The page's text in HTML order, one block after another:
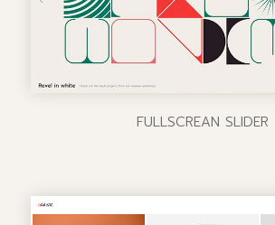
FULLSCREAN SLIDER